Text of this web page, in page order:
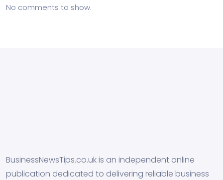
No comments to show.
BusinessNewsTips.co.uk is an independent online
publication dedicated to delivering reliable business